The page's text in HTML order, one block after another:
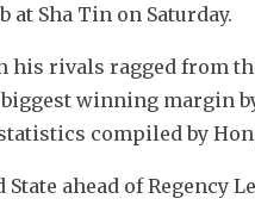
at Sha Tin on Saturday.
his rivals ragged from
winning margin
compiled by
ahead of Regency